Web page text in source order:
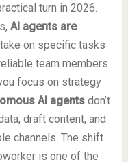
turn in 2026.
AI agents are
on specific tasks
team members
focus on strategy
AI agentsdon’t
draft content, and
channels. The shift
is one of the